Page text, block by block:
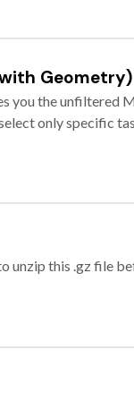
Geometry)
you the unfiltered
only specific
unzip this .gz file